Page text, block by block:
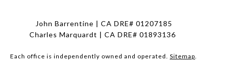
John Barrentine | CA DRE# 01207185
Charles Marquardt | CA DRE# 01893136
Each office is independently owned and operated. Sitemap.